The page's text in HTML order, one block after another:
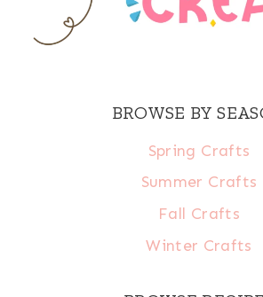
BROWSE BY
Spring Crafts
Summer Crafts
Fall Crafts
Winter Crafts